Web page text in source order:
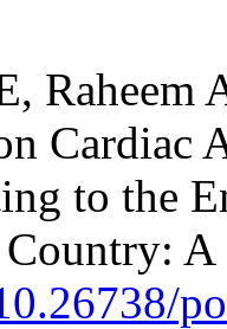
Raheem
Cardiac
to the